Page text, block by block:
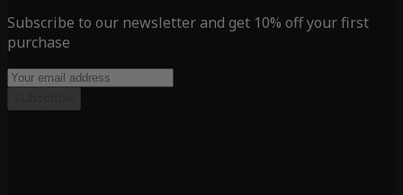
Subscribe to our newsletter and get 10% off your first
purchase